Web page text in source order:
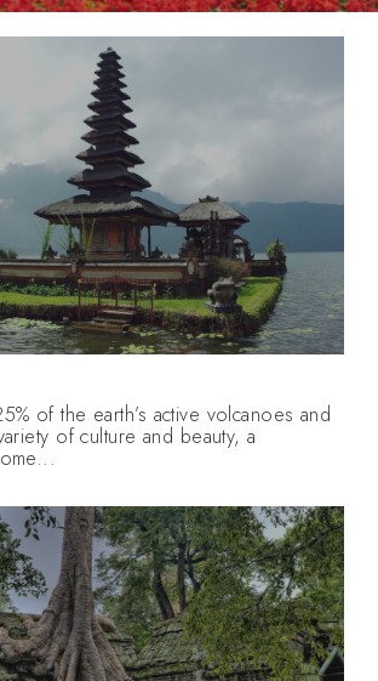
of the earth’s active volcanoes and
of culture and beauty, a